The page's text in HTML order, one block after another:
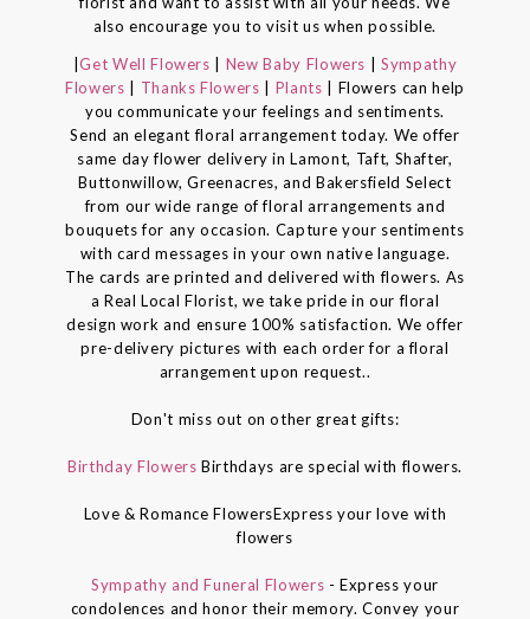
also encourage you to visit us when possible.
|Get Well Flowers New Baby Flowers
Sympathy
Flowers
Thanks Flowers Plants
| Flowers can help
you communicate your feelings and sentiments.
Send an elegant floral arrangement today. We offer
same day flower delivery in Lamont, Taft, Shafter,
Buttonwillow, Greenacres, and Bakersfield Select
from our wide range of floral arrangements and
bouquets for any occasion. Capture your sentiments
with card messages in your own native language.
The cards are printed and delivered with flowers. As
a Real Local Florist, we take pride in our floral
design work and ensure 100% satisfaction. We offer
pre-delivery pictures with each order for a floral
arrangement upon request..
Don't miss out on other great gifts:
Birthday FlowersBirthdays are special with flowers.
Love & Romance FlowersExpress your love with
flowers
Sympathy and Funeral Flowers - Express your
condolences and honor their memory. Convey your